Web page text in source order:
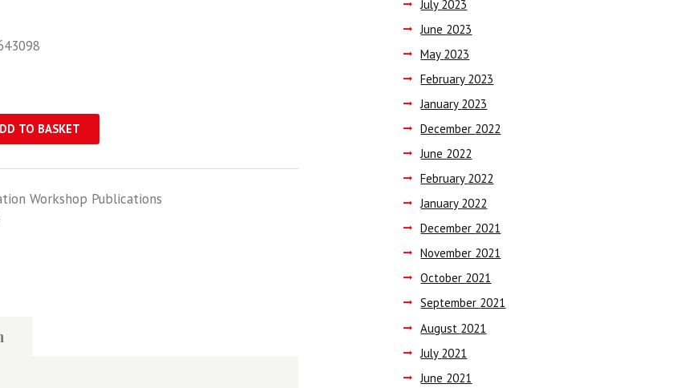
TO BASKET
Workshop Publications
July 2023
June 2023
May 2023
February 2023
January 2023
December 2022
June 2022
February 2022
January 2022
December 2021
November 2021
October 2021
September 2021
August 2021
July 2021
June 2021